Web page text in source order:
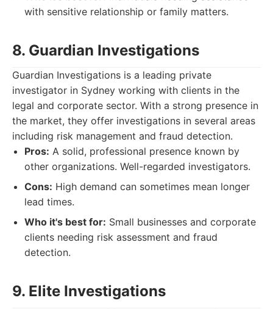
with sensitive relationship or family matters.
8. Guardian Investigations
Guardian Investigations is a leading private
investigator in Sydney working with clients in the
legal and corporate sector. With a strong presence in
the market, they offer investigations in several areas
including risk management and fraud detection.
Pros: A solid, professional presence known by
other organizations. Well-regarded investigators.
Cons: High demand can sometimes mean longer
lead times.
Who it's best for: Small businesses and corporate
clients needing risk assessment and fraud
detection.
9. Elite Investigations